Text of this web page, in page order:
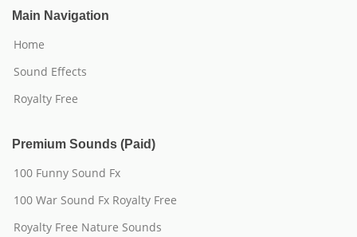
Main Navigation
Home
Sound Effects
Royalty Free
Premium Sounds (Paid)
100 Funny Sound Fx
100 War Sound Fx Royalty Free
Royalty Free Nature Sounds